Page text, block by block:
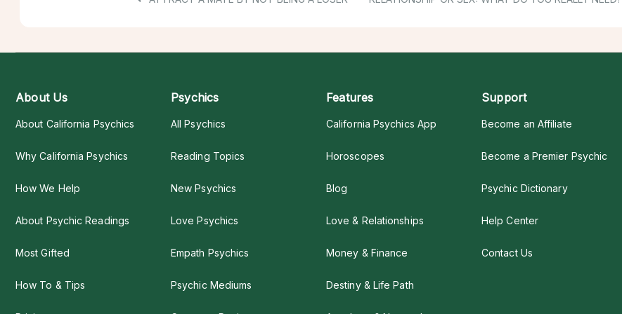
About Us
About California Psychics
Why California Psychics
How We Help
About Psychic Readings
Most Gifted
How To & Tips
Psychics
All Psychics
Reading Topics
New Psychics
Love Psychics
Empath Psychics
Psychic Mediums
Features
California Psychics App
Horoscopes
Blog
Love & Relationships
Money & Finance
Destiny & Life Path
Support
Become an Affiliate
Become a Premier Psychic
Psychic Dictionary
Help Center
Contact Us